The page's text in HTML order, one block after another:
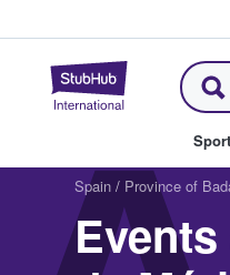
Sport
Spain / Province of